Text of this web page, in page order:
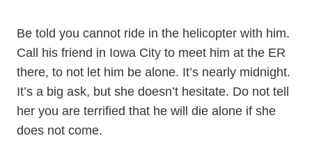
Be told you cannot ride in the helicopter with him.
Call his friend in Iowa City to meet him at the ER
there, to not let him be alone. It’s nearly midnight.
It’s a big ask, but she doesn’t hesitate. Do not tell
her you are terrified that he will die alone if she
does not come.